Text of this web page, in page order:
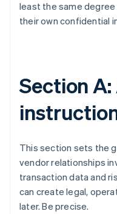
least the same
their own confidential
Section
This section sets the
vendor relationships
transaction data and
can create legal,
later. Be precise.